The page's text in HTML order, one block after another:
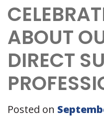
ABOUT
DIRECT
Posted on